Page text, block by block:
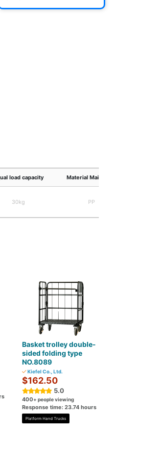
load capacity Material Main body
30kg PP
Basket trolley double-
sided folding type
NO.8089
Kiefel Co., Ltd.
$162.50
5.0
400+ people viewing
Response time: 23.74 hours
Platform Hand Trucks